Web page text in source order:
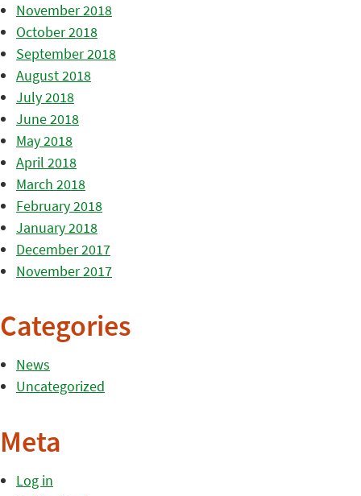
November 2018
October 2018
September 2018
August 2018
July 2018
June 2018
May 2018
April 2018
March 2018
February 2018
January 2018
December 2017
November 2017
Categories
News
Uncategorized
Meta
Log in